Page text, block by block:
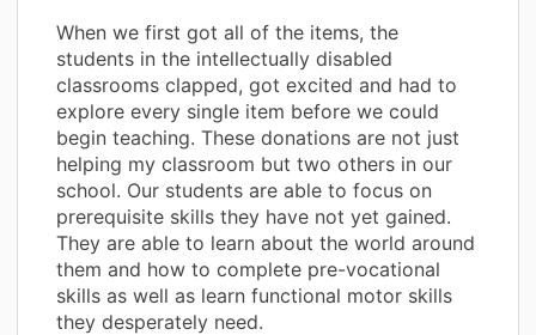
When we first got all of the items, the
students in the intellectually disabled
classrooms clapped, got excited and had to
explore every single item before we could
begin teaching. These donations are not just
helping my classroom but two others in our
school. Our students are able to focus on
prerequisite skills they have not yet gained.
They are able to learn about the world around
them and how to complete pre-vocational
skills as well as learn functional motor skills
they desperately need.